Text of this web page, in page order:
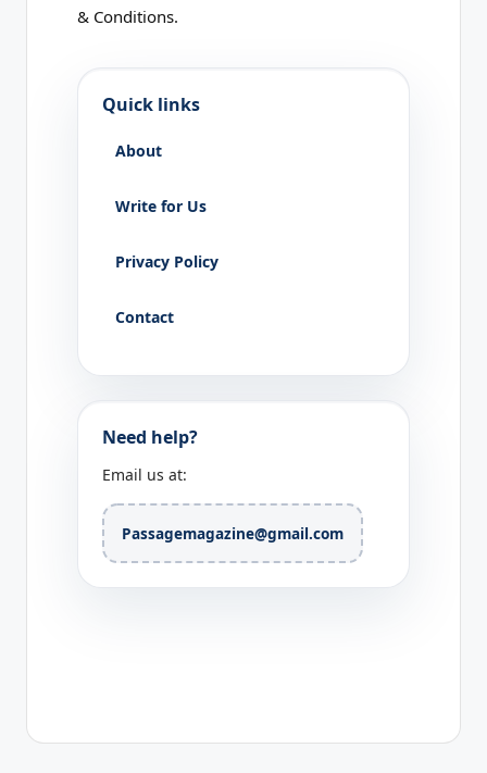
& Conditions.
Quick links
About
Write for Us
Privacy Policy
Contact
Need help?
Email us at:
Passagemagazine@gmail.com